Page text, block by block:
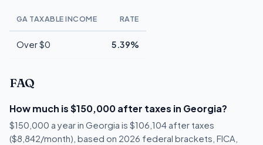
GA TAXABLE INCOME RATE
Over $0 5.39%
FAQ
How much is $150,000 after taxes in Georgia?
$150,000 a year in Georgia is $106,104 after taxes
($8,842/month), based on 2026 federal brackets, FICA,